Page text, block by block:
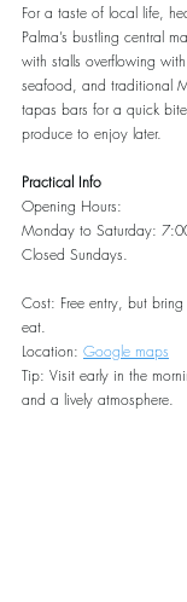
For a taste of local life,
Palma’s bustling central
with stalls overflowing
seafood, and traditional
tapas bars for a quick
produce to enjoy later.
Practical Info
Opening Hours:
Monday to Saturday:
Closed Sundays.
Cost: Free entry, but
eat.
Location: Google maps
Tip: Visit early in the
and a lively atmosphere.